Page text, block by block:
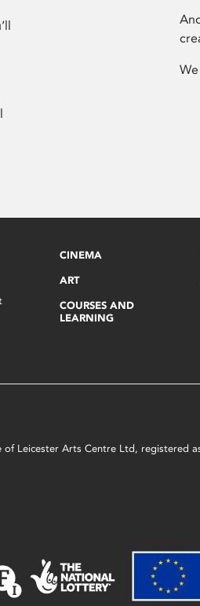
CINEMA
ART
COURSES AND
LEARNING
Leicester Arts Centre Ltd, registered